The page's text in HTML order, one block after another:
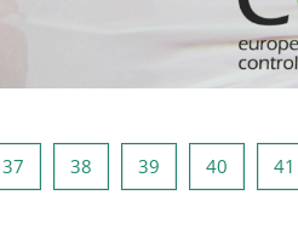
36
37Pagina 37
38Pagina 38
39Pagina 39
40Pagina 40
41